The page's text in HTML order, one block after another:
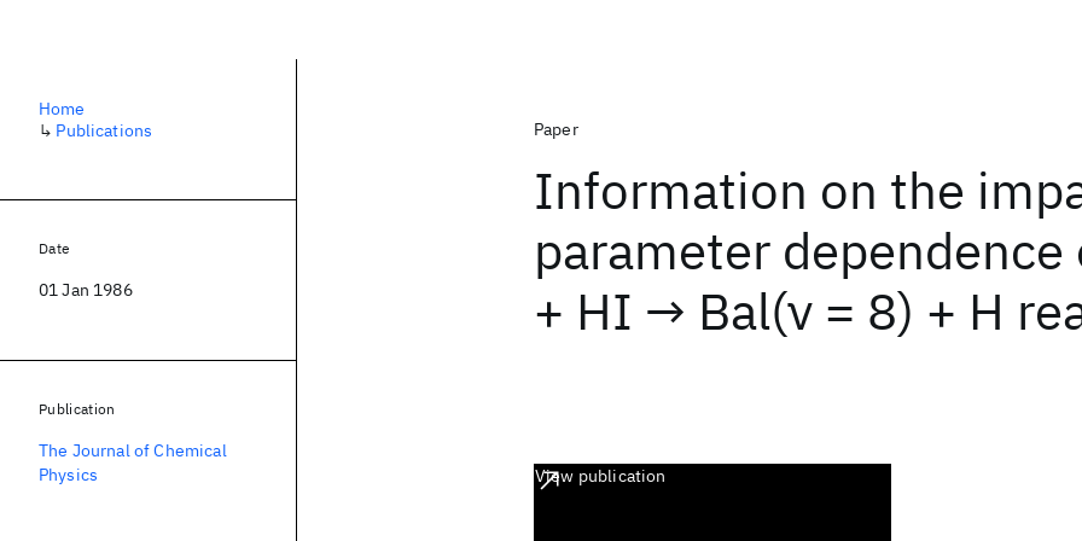
Paper
Information on the
parameter dependence
+ HI → Bal(ν = 8) + H
View publication
Home
↳ Publications
Date
01 Jan 1986
Publication
The Journal of Chemical
Physics